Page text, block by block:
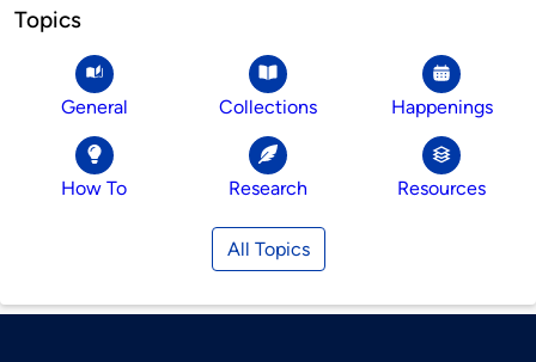
Topics
General Collections Happenings
How To Research Resources
All Topics